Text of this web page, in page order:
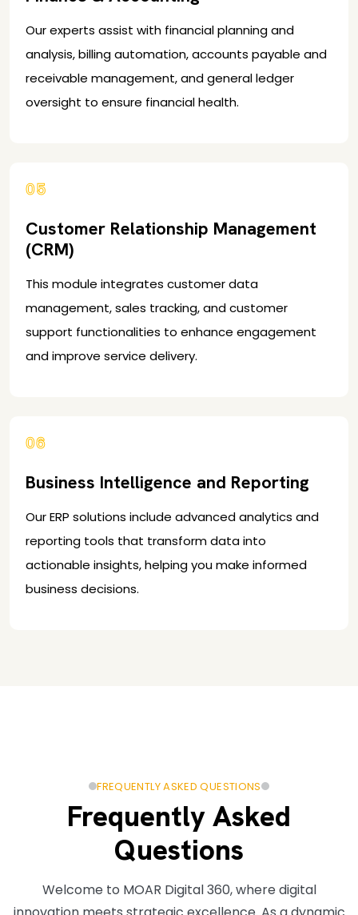
Our experts assist with financial planning and
analysis, billing automation, accounts payable and
receivable management, and general ledger
oversight to ensure financial health.
05
Customer Relationship Management
(CRM)
This module integrates customer data
management, sales tracking, and customer
support functionalities to enhance engagement
and improve service delivery.
06
Business Intelligence and Reporting
Our ERP solutions include advanced analytics and
reporting tools that transform data into
actionable insights, helping you make informed
business decisions.
FREQUENTLY ASKED QUESTIONS
Frequently Asked
Questions
Welcome to MOAR Digital 360, where digital